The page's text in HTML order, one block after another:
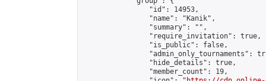
                "id": 14953,
                "name": "Kanik",
                "summary": "",
                "require_invitation": true,
                "is_public": false,
"admin_only_tournaments":
                "hide_details": true,
                "member_count": 19,